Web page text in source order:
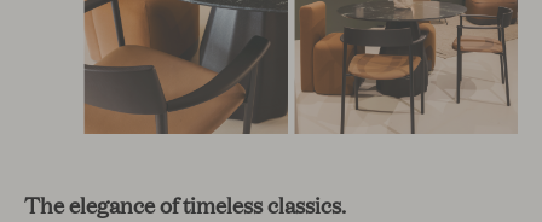
The elegance of timeless classics.